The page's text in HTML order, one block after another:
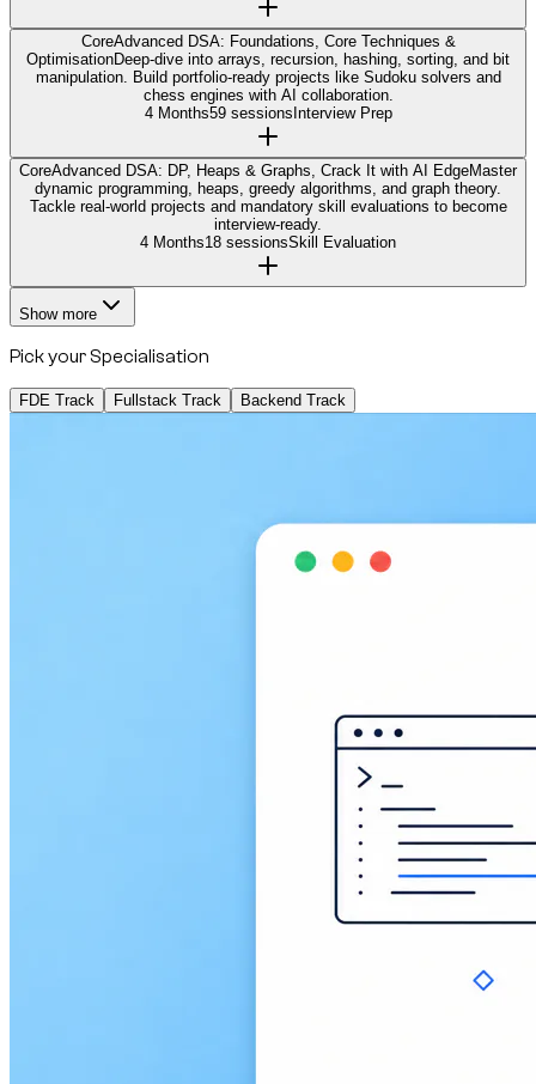
CoreAdvanced DSA: Foundations, Core Techniques &
OptimisationDeep-dive into arrays, recursion, hashing, sorting, and bit
manipulation. Build portfolio-ready projects like Sudoku solvers and
chess engines with AI collaboration.
4 Months59 sessions Interview Prep
CoreAdvanced DSA: DP, Heaps & Graphs, Crack It with AI EdgeMaster
dynamic programming, heaps, greedy algorithms, and graph theory.
Tackle real-world projects and mandatory skill evaluations to become
interview-ready.
4 Months18 sessionsSkill Evaluation
Show more
Pick your Specialisation
FDE Track Fullstack Track Backend Track